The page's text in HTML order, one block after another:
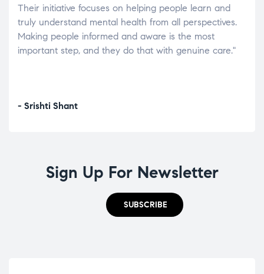
Their initiative focuses on helping people learn and
truly understand mental health from all perspectives.
Making people informed and aware is the most
important step, and they do that with genuine care."
- Srishti Shant
Sign Up For Newsletter
SUBSCRIBE